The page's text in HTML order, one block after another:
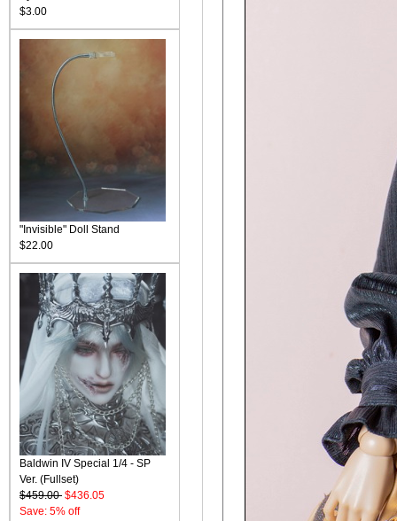
$3.00
"Invisible" Doll Stand
$22.00
Baldwin IV Special 1/4 - SP
Ver. (Fullset)
$459.00 $436.05
Save: 5% off